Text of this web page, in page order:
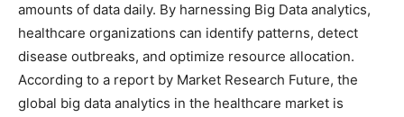
amounts of data daily. By harnessing Big Data analytics,
healthcare organizations can identify patterns, detect
disease outbreaks, and optimize resource allocation.
According to a report by Market Research Future, the
global big data analytics in the healthcare market is